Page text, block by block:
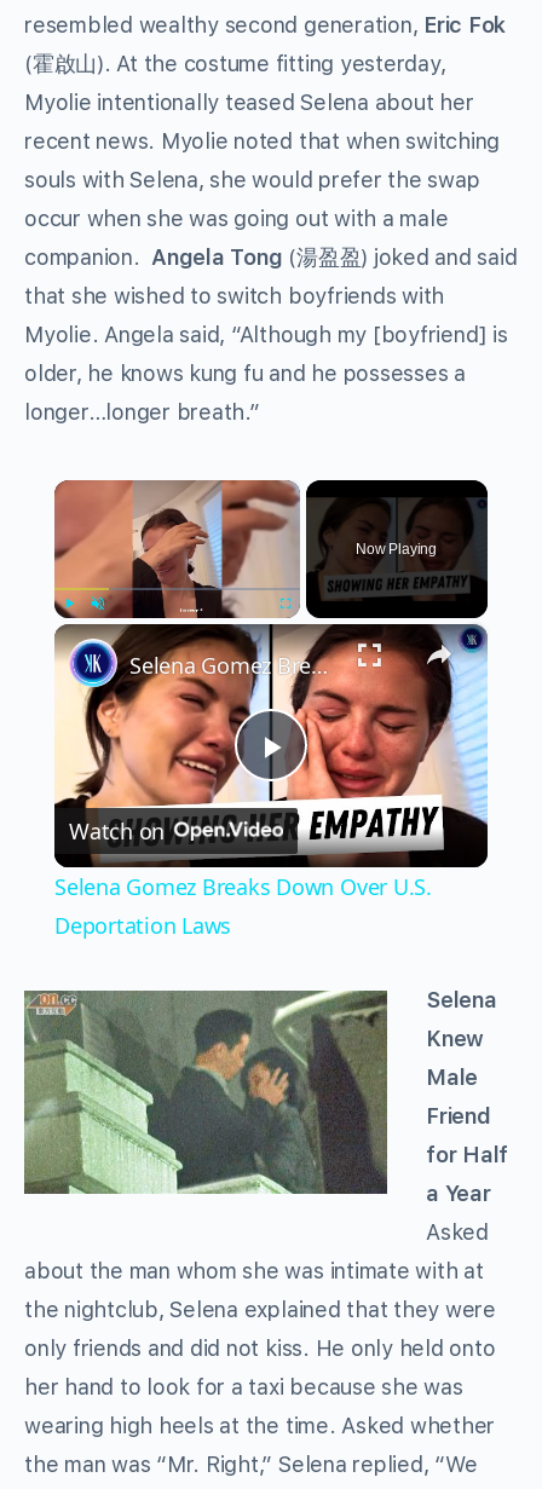
resembled wealthy second generation, Eric Fok
(霍啟山). At the costume fitting yesterday,
Myolie intentionally teased Selena about her
recent news. Myolie noted that when switching
souls with Selena, she would prefer the swap
occur when she was going out with a male
companion. Angela Tong (湯盈盈) joked and said
that she wished to switch boyfriends with
Myolie. Angela said, “Although my [boyfriend] is
older, he knows kung fu and he possesses a
longer…longer breath.”
×
Play Unmute Fullscreen
Now Playing
×
Play
Video
Selena Gomez Breaks Down Over U.S. Deportation Laws
Watch on
Selena Gomez Breaks Down Over U.S.
Deportation Laws
Selena
Knew
Male
Friend
for Half
a Year
Asked
about the man whom she was intimate with at
the nightclub, Selena explained that they were
only friends and did not kiss. He only held onto
her hand to look for a taxi because she was
wearing high heels at the time. Asked whether
the man was “Mr. Right,” Selena replied, “We